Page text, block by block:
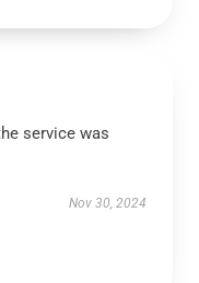
service was
Nov 30, 2024